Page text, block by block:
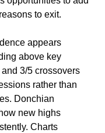
to exit.
appears
above key
3/5 crossovers
rather than
Donchian
new highs
Charts